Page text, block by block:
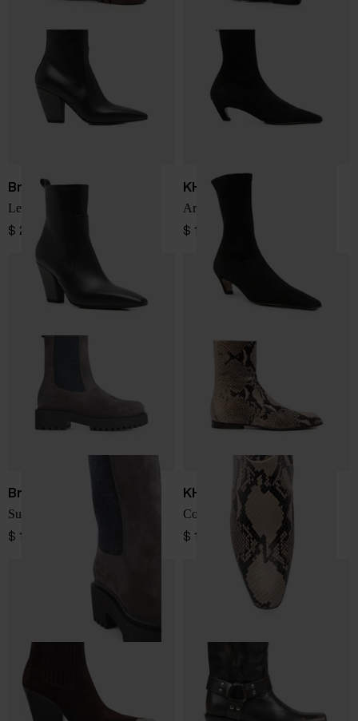
Brunello Cucinelli
Leather boots
$ 2,310.00
KHAITE
Arizona ankle boots
$ 1,594.00
Brunello Cucinelli
Suede leather ankle boots
$ 1,675.00
KHAITE
Colt leather ankle boots
$ 1,571.00